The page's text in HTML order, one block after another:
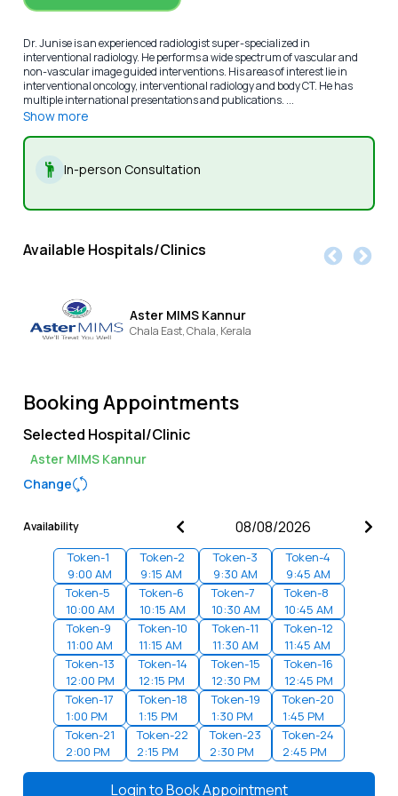
Dr. Junise is an experienced radiologist super-specialized in
interventional radiology. He performs a wide spectrum of vascular and
non-vascular image guided interventions. His areas of interest lie in
interventional oncology, interventional radiology and body CT. He has
multiple international presentations and publications. ...
Show more
In-person Consultation
Available Hospitals/Clinics
Aster MIMS Kannur
Chala East,Chala, Kerala
Booking Appointments
Selected Hospital/Clinic
Aster MIMS Kannur
Change
Availability
Token-1
9:00 AM
Token-2
9:15 AM
Token-3
9:30 AM
Token-4
9:45 AM
Token-5
10:00 AM
Token-6
10:15 AM
Token-7
10:30 AM
Token-8
10:45 AM
Token-9
11:00 AM
Token-10
11:15 AM
Token-11
11:30 AM
Token-12
11:45 AM
Token-13
12:00 PM
Token-14
12:15 PM
Token-15
12:30 PM
Token-16
12:45 PM
Token-17
1:00 PM
Token-18
1:15 PM
Token-19
1:30 PM
Token-20
1:45 PM
Token-21
2:00 PM
Token-22
2:15 PM
Token-23
2:30 PM
Token-24
2:45 PM
Token-25
Token-26
3:15 PM
Token-27
3:30 PM
Token-28
3:45 PM
Login toBook Appointment